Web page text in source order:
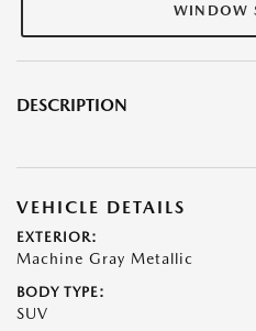
WINDOW
DESCRIPTION
VEHICLE DETAILS
EXTERIOR:
Machine Gray Metallic
BODY TYPE:
SUV